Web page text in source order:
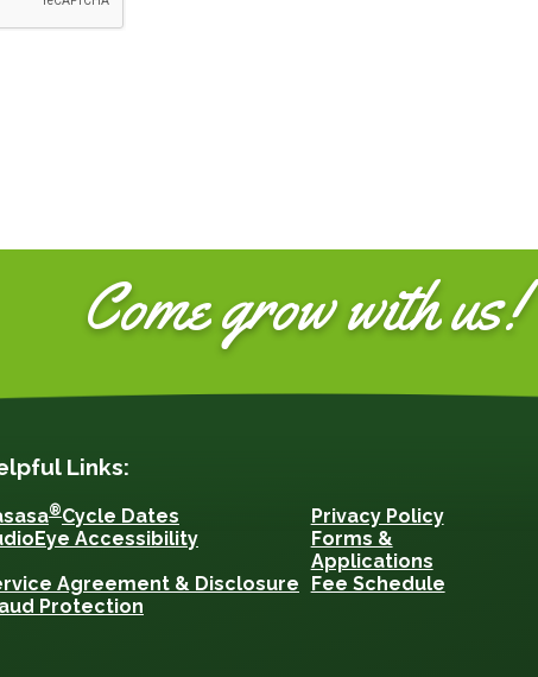
Come grow with us!
Links:
®Cycle Dates
Privacy Policy
Accessibility
Forms &
Applications
Agreement & Disclosure
Fee Schedule
Protection